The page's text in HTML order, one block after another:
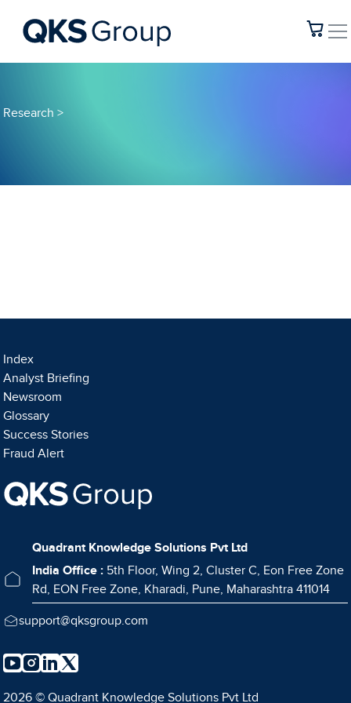
Research >
Index
Analyst Briefing
Newsroom
Glossary
Success Stories
Fraud Alert
Quadrant Knowledge Solutions Pvt Ltd
India Office : 5th Floor, Wing 2, Cluster C, Eon Free Zone
Rd, EON Free Zone, Kharadi, Pune, Maharashtra 411014
support@qksgroup.com
2026 © Quadrant Knowledge Solutions Pvt Ltd